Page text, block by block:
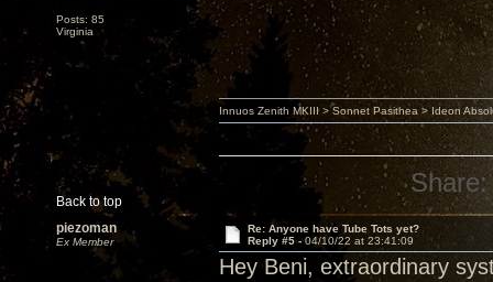
Posts: 85
Virginia
Back to top
Innuos Zenith MKIII > Sonnet Pasithea > Ideon
Share:
piezoman
Ex Member
Re: Anyone have Tube Tots yet?
Reply #5 - 04/10/22 at 23:41:09
Hey Beni, extraordinary